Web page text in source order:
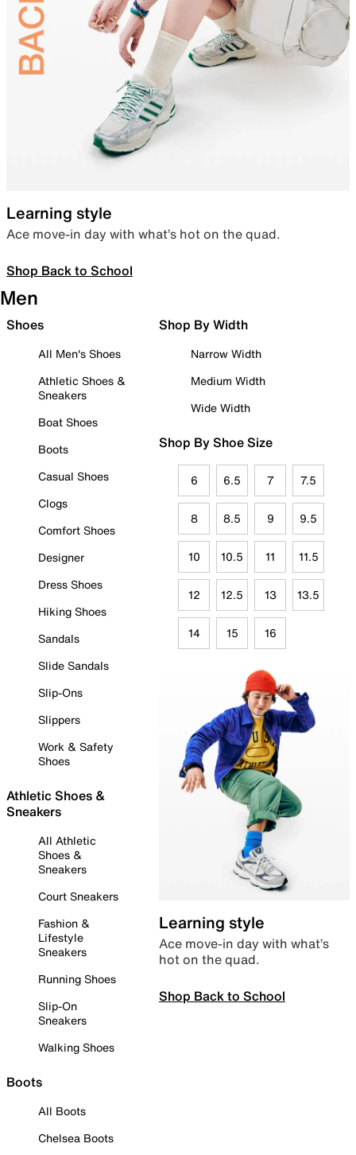
Learning style
Ace move-in day with what’s hot on the quad.
Shop Back to School
Men
Shoes
All Men's Shoes
Athletic Shoes &
Sneakers
Boat Shoes
Boots
Casual Shoes
Clogs
Comfort Shoes
Designer
Dress Shoes
Hiking Shoes
Sandals
Slide Sandals
Slip-Ons
Slippers
Work & Safety
Shoes
Athletic Shoes &
Sneakers
All Athletic
Shoes &
Sneakers
Court Sneakers
Fashion &
Lifestyle
Sneakers
Running Shoes
Slip-On
Sneakers
Walking Shoes
Boots
All Boots
Chelsea Boots
Shop By Width
Narrow Width
Medium Width
Wide Width
Shop By Shoe Size
6 6.5 7 7.5
8 8.5 9 9.5
10 10.5 11 11.5
12 12.5 13 13.5
14 15 16
Learning style
Ace move-in day with what’s
hot on the quad.
Shop Back to School